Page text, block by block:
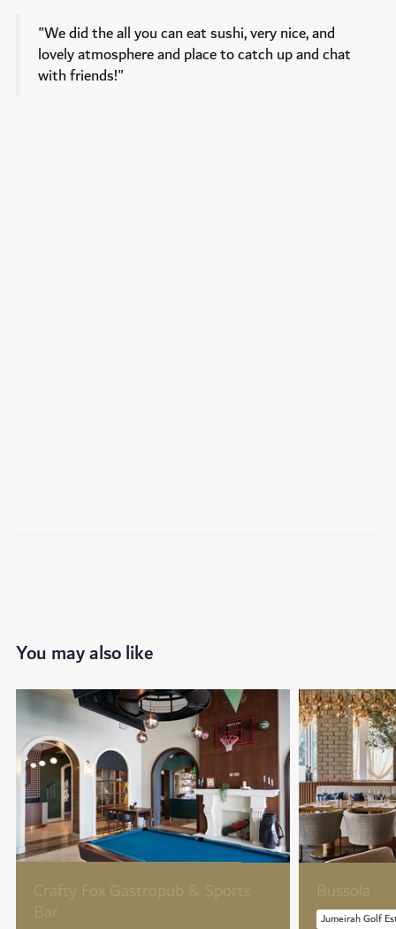
"We did the all you can eat sushi, very nice, and
lovely atmosphere and place to catch up and chat
with friends!"
You may also like
Crafty Fox Gastropub & Sports
Bar
Bussola
Jumeirah Golf